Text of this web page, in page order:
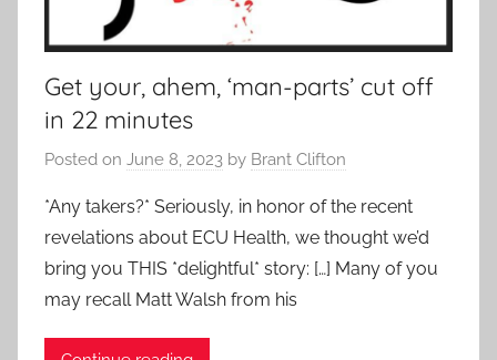
Get your, ahem, ‘man-parts’ cut off
in 22 minutes
Posted on June 8, 2023 by Brant Clifton
*Any takers?* Seriously, in honor of the recent
revelations about ECU Health, we thought we’d
bring you THIS *delightful* story: […] Many of you
may recall Matt Walsh from his